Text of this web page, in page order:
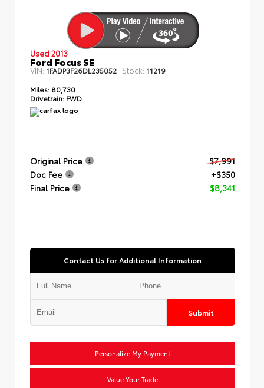
Used 2013
Ford Focus SE
VIN: 1FADP3F26DL235052 Stock: 11219
Miles: 80,730
Drivetrain: FWD
Original Price
$7,991
Doc Fee
+$350
Final Price
$8,341
Contact Us for Additional Information
Submit
Personalize My Payment
Value Your Trade